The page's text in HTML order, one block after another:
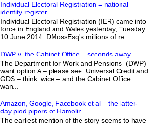
Individual Electoral Registration = national
identity register
Individual Electoral Registration (IER) came into
force in England and Wales yesterday, Tuesday
10 June 2014. DMossEsq's millions of re...
DWP v. the Cabinet Office – seconds away
The Department for Work and Pensions (DWP)
want option A – please see Universal Credit and
GDS – think twice – and the Cabinet Office
wan...
Amazon, Google, Facebook et al – the latter-
day pied pipers of Hamelin
The earliest mention of the story seems to have